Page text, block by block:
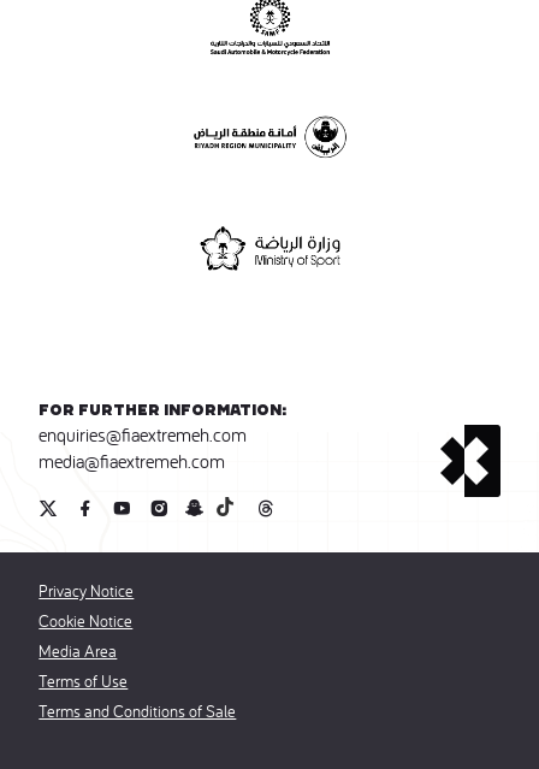
For further information:
enquiries@fiaextremeh.com
media@fiaextremeh.com
Privacy Notice
Cookie Notice
Media Area
Terms of Use
Terms and Conditions of Sale